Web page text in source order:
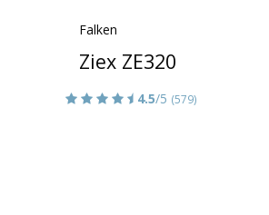
Falken
Ziex ZE320
4.5/5 (579)